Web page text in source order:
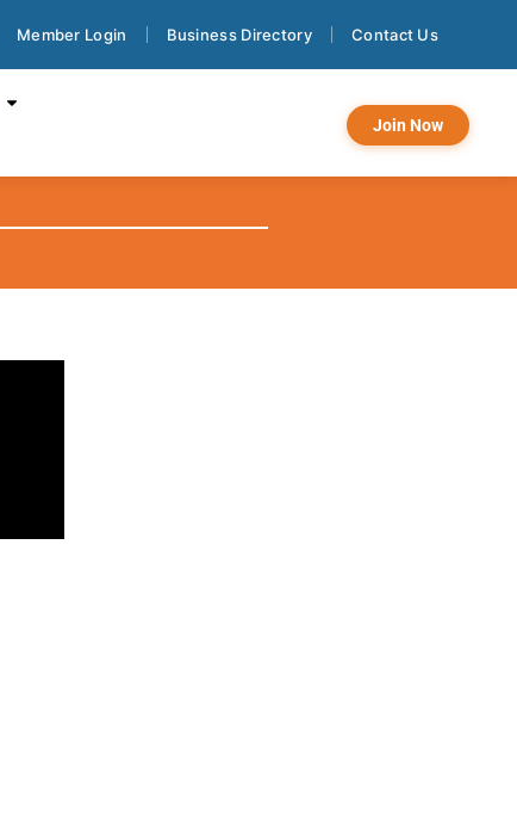
Member Login Business Directory Contact Us
Join Now